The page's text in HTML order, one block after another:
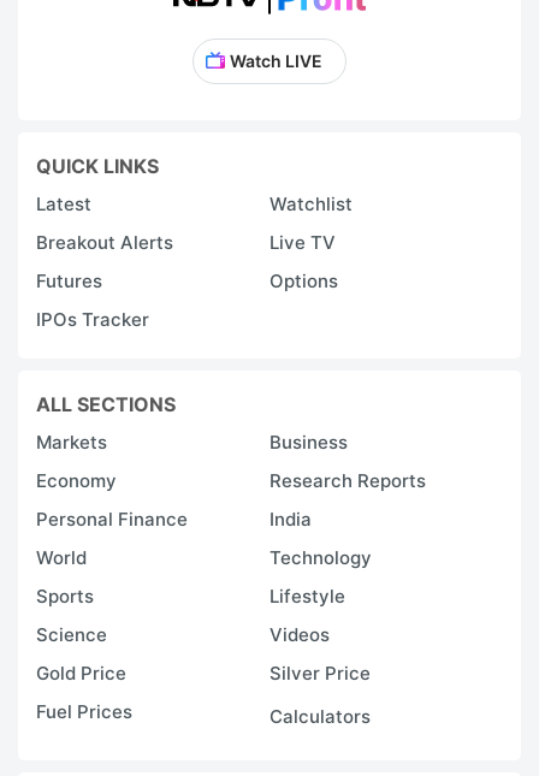
Watch LIVE
QUICK LINKS
Latest
Watchlist
Breakout Alerts
Live TV
Futures
Options
IPOs Tracker
ALL SECTIONS
Markets
Business
Economy
Research Reports
Personal Finance
India
World
Technology
Sports
Lifestyle
Science
Videos
Gold Price
Silver Price
Fuel Prices
Calculators